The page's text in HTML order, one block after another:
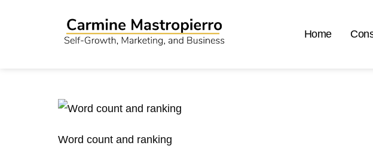
Home
Word count and ranking